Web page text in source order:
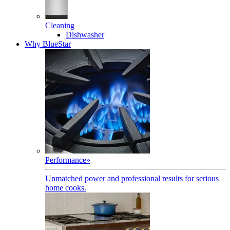
Cleaning
Dishwasher
Why BlueStar
Performance»
Unmatched power and professional results for serious
home cooks.